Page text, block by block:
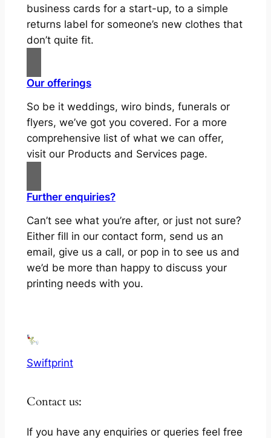
business cards for a start-up, to a simple
returns label for someone’s new clothes that
don’t quite fit.
Our offerings
So be it weddings, wiro binds, funerals or
flyers, we’ve got you covered. For a more
comprehensive list of what we can offer,
visit our Products and Services page.
Further enquiries?
Can’t see what you’re after, or just not sure?
Either fill in our contact form, send us an
email, give us a call, or pop in to see us and
we’d be more than happy to discuss your
printing needs with you.
Swiftprint
Contact us:
If you have any enquiries or queries feel free